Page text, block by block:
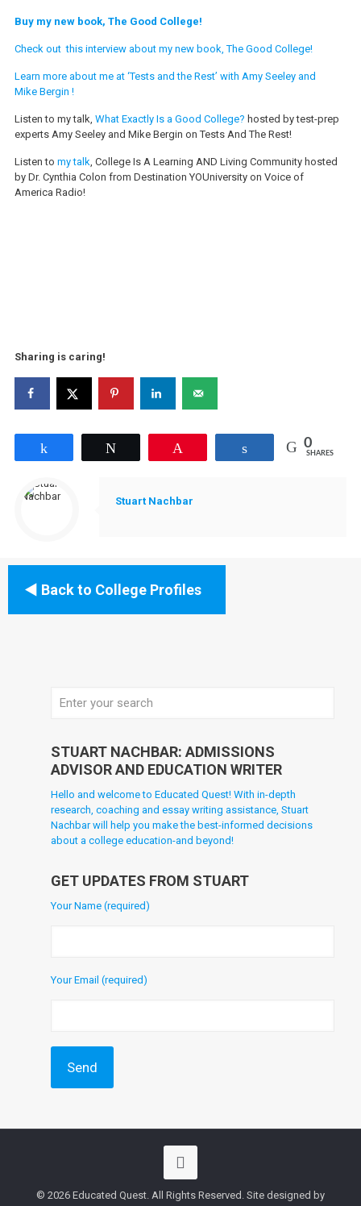
Buy my new book, The Good College!
Check out this interview about my new book, The Good College!
Learn more about me at ‘Tests and the Rest’ with Amy Seeley and
Mike Bergin !
Listen to my talk, What Exactly Is a Good College? hosted by test-prep
experts Amy Seeley and Mike Bergin on Tests And The Rest!
Listen to my talk, College Is A Learning AND Living Community hosted
by Dr. Cynthia Colon from Destination YOUniversity on Voice of
America Radio!
Sharing is caring!
Share 0
SHARES
Stuart Nachbar
Back to College Profiles
STUART NACHBAR: ADMISSIONS
ADVISOR AND EDUCATION WRITER
Hello and welcome to Educated Quest! With in-depth
research, coaching and essay writing assistance, Stuart
Nachbar will help you make the best-informed decisions
about a college education-and beyond!
GET UPDATES FROM STUART
Your Name (required)
Your Email (required)
© 2026 Educated Quest. All Rights Reserved. Site designed by